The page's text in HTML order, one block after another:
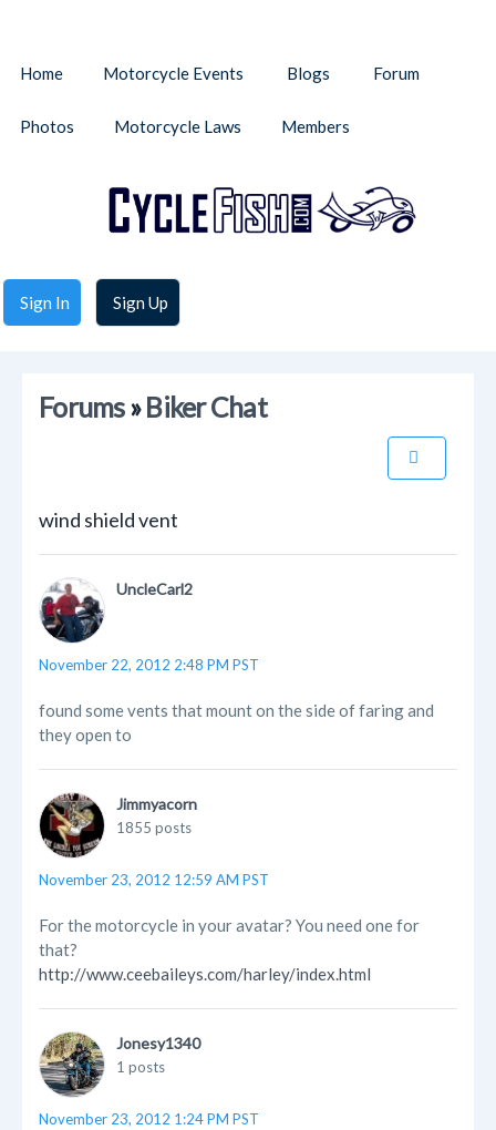
Sign In Sign Up
Home Motorcycle Events Blogs Forum
Photos Motorcycle Laws Members
Forums»Biker Chat
wind shield vent
UncleCarl2
November 22, 2012 2:48 PM PST
found some vents that mount on the side of faring and
they open to
Jimmyacorn
1855 posts
November 23, 2012 12:59 AM PST
For the motorcycle in your avatar? You need one for
that?
http://www.ceebaileys.com/harley/index.html
Jonesy1340
1 posts
November 23, 2012 1:24 PM PST